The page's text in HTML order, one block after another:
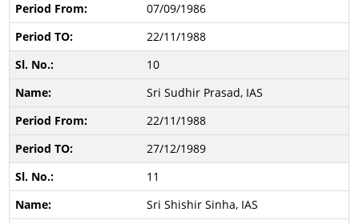
07/09/1986
22/11/1988
10
Sri Sudhir Prasad, IAS
22/11/1988
27/12/1989
11
Sri Shishir Sinha, IAS